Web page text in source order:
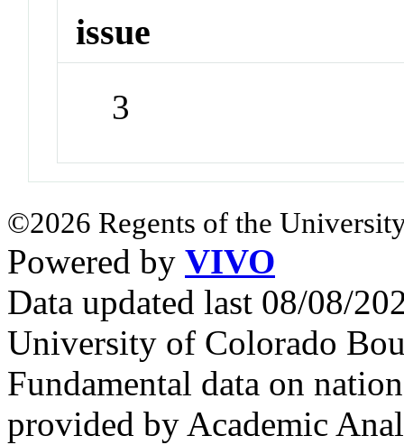
issue
3
©2026 Regents of the
Powered by VIVO
Data updated last 08/08/
University of Colorado
Fundamental data on
provided by Academic